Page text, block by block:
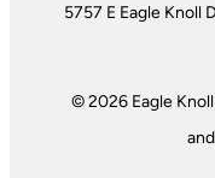
5757 E Eagle Knoll
© 2026 Eagle Knoll